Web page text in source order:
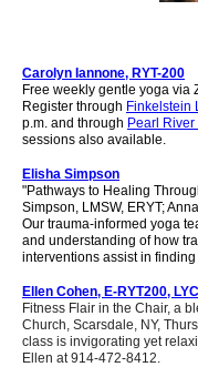
Carolyn Iannone, RYT-200
Free weekly gentle yoga via
Register through Finkelstein
p.m. and through Pearl
sessions also available.
Elisha Simpson
"Pathways to Healing
Simpson, LMSW, ERYT;
Our trauma-informed yoga
and understanding of how
interventions assist in
Ellen Cohen, E-RYT200,
Fitness Flair in the Chair, a
Church, Scarsdale, NY,
class is invigorating yet
Ellen at 914-472-8412.